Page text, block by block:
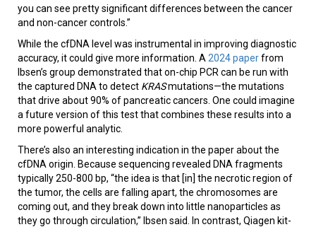
you can see pretty significant differences between the cancer
and non-cancer controls.”
While the cfDNA level was instrumental in improving diagnostic
accuracy, it could give more information. A 2024 paperfrom
Ibsen’s group demonstrated that on-chip PCR can be run with
the captured DNA to detect KRASmutations—the mutations
that drive about 90% of pancreatic cancers. One could imagine
a future version of this test that combines these results into a
more powerful analytic.
There’s also an interesting indication in the paper about the
cfDNA origin. Because sequencing revealed DNA fragments
typically 250-800 bp, “the idea is that [in] the necrotic region of
the tumor, the cells are falling apart, the chromosomes are
coming out, and they break down into little nanoparticles as
they go through circulation,” Ibsen said. In contrast, Qiagen kit-